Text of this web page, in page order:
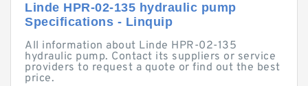
Linde HPR-02-135 hydraulic pump
Specifications - Linquip
All information about Linde HPR-02-135
hydraulic pump. Contact its suppliers or service
providers to request a quote or find out the best
price.